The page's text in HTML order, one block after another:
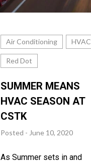
Air Conditioning HVAC
Red Dot
SUMMER MEANS
HVAC SEASON AT
CSTK
Posted - June 10, 2020
As Summer sets in and